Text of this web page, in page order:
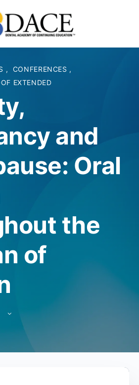
, CONFERENCES ,
EXTENDED
and
Oral
the
of